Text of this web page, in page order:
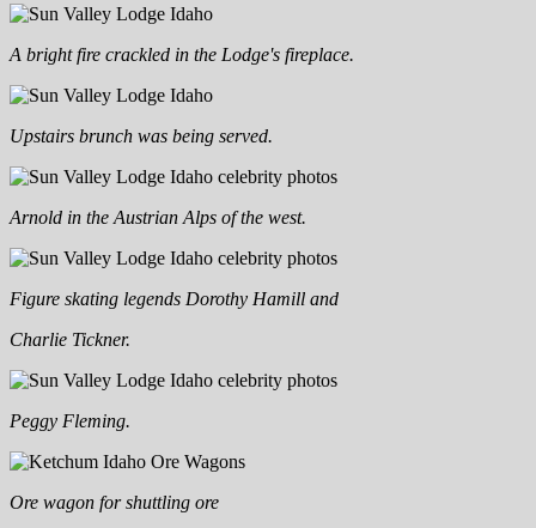
A bright fire crackled in the Lodge's fireplace.
Upstairs brunch was being served.
Arnold in the Austrian Alps of the west.
Figure skating legends Dorothy Hamill and
Charlie Tickner.
Peggy Fleming.
Ore wagon for shuttling ore